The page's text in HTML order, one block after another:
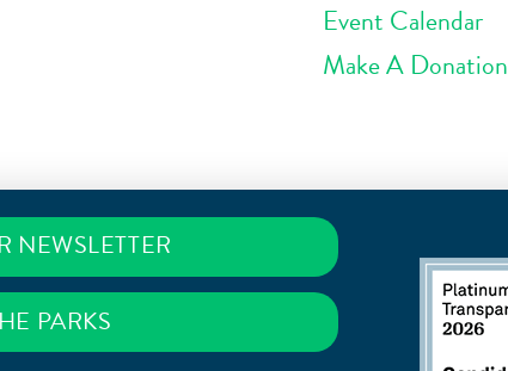
Event Calendar
Make A Donation
NEWSLETTER
PARKS